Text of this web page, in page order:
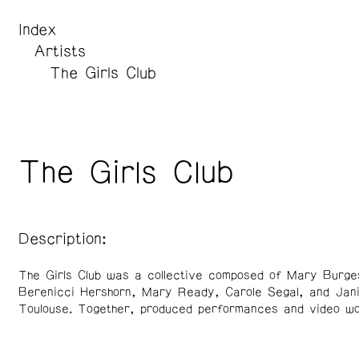
Index
Artists
The Girls Club
The Girls Club
Description:
The Girls Club was a collective composed of Mary
Berenicci Hershorn, Mary Ready, Carole Segal, and
Toulouse. Together, produced performances and video